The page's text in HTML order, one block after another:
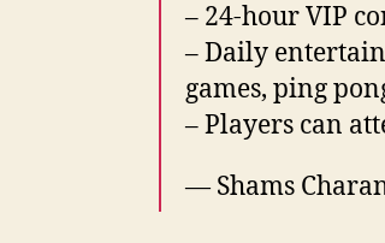
– 24-hour VIP
– Daily
games, ping
– Players can
— Shams